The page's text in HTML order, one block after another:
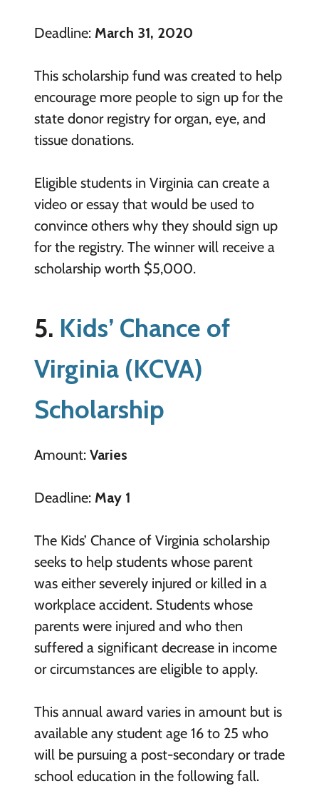
Deadline: March 31, 2020
This scholarship fund was created to help
encourage more people to sign up for the
state donor registry for organ, eye, and
tissue donations.
Eligible students in Virginia can create a
video or essay that would be used to
convince others why they should sign up
for the registry. The winner will receive a
scholarship worth $5,000.
5. Kids’ Chance of
Virginia (KCVA)
Scholarship
Amount: Varies
Deadline: May 1
The Kids’ Chance of Virginia scholarship
seeks to help students whose parent
was either severely injured or killed in a
workplace accident. Students whose
parents were injured and who then
suffered a significant decrease in income
or circumstances are eligible to apply.
This annual award varies in amount but is
available any student age 16 to 25 who
will be pursuing a post-secondary or trade
school education in the following fall.